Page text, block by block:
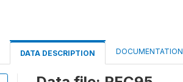
DATA DESCRIPTION DOCUMENTATION